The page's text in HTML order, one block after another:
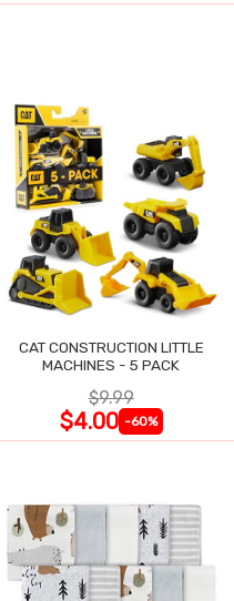
CAT CONSTRUCTION LITTLE
MACHINES - 5 PACK
$9.99
$4.00 -60%